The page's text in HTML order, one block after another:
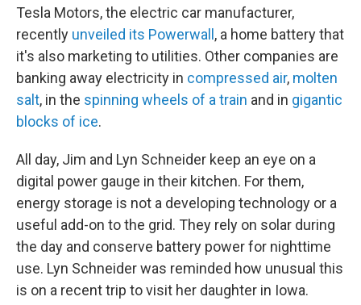
Tesla Motors, the electric car manufacturer,
recently unveiled its Powerwall , a home battery that
it's also marketing to utilities. Other companies are
banking away electricity in compressed air, molten
salt, in the spinning wheels of a train and in gigantic
blocks of ice.
All day, Jim and Lyn Schneider keep an eye on a
digital power gauge in their kitchen. For them,
energy storage is not a developing technology or a
useful add-on to the grid. They rely on solar during
the day and conserve battery power for nighttime
use. Lyn Schneider was reminded how unusual this
is on a recent trip to visit her daughter in Iowa.